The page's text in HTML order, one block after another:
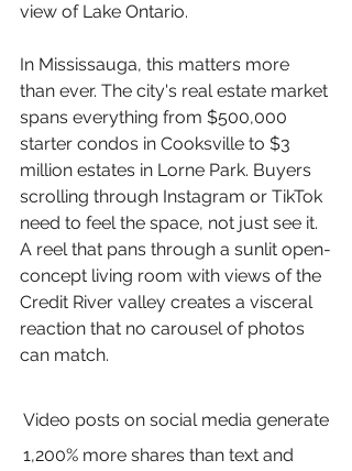
view of Lake Ontario.
In Mississauga, this matters more
than ever. The city's real estate market
spans everything from $500,000
starter condos in Cooksville to $3
million estates in Lorne Park. Buyers
scrolling through Instagram or TikTok
need to feel the space, not just see it.
A reel that pans through a sunlit open-
concept living room with views of the
Credit River valley creates a visceral
reaction that no carousel of photos
can match.
Video posts on social media generate
1,200% more shares than text and